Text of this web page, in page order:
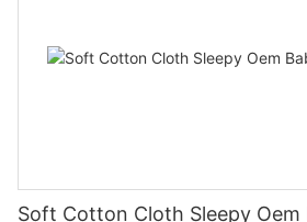
Soft Cotton Cloth Sleepy Oem